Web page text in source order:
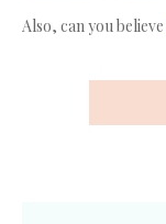
Also, can you believe